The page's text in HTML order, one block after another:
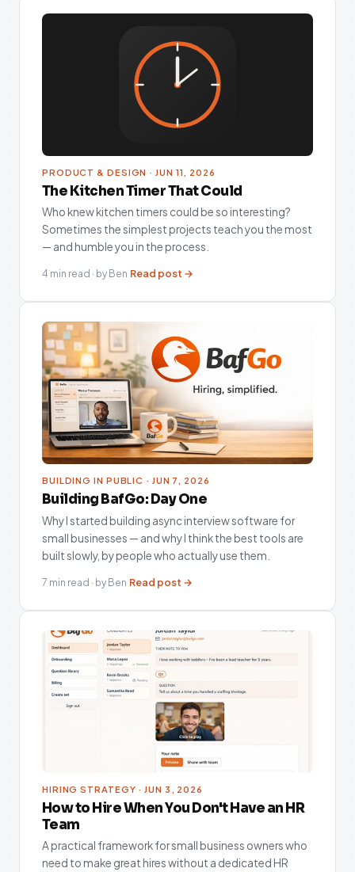
PRODUCT & DESIGN · JUN 11, 2026
The Kitchen Timer That Could
Who knew kitchen timers could be so interesting?
Sometimes the simplest projects teach you the most
— and humble you in the process.
4 min read · by Ben Read post →
BUILDING IN PUBLIC · JUN 7, 2026
Building BafGo: Day One
Why I started building async interview software for
small businesses — and why I think the best tools are
built slowly, by people who actually use them.
7 min read · by Ben Read post →
HIRING STRATEGY · JUN 3, 2026
How to Hire When You Don't Have an HR
Team
A practical framework for small business owners who
need to make great hires without a dedicated HR